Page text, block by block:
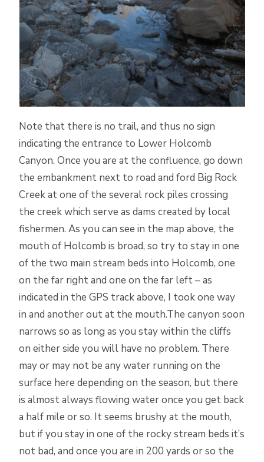
Note that there is no trail, and thus no sign
indicating the entrance to Lower Holcomb
Canyon. Once you are at the confluence, go down
the embankment next to road and ford Big Rock
Creek at one of the several rock piles crossing
the creek which serve as dams created by local
fishermen. As you can see in the map above, the
mouth of Holcomb is broad, so try to stay in one
of the two main stream beds into Holcomb, one
on the far right and one on the far left – as
indicated in the GPS track above, I took one way
in and another out at the mouth.The canyon soon
narrows so as long as you stay within the cliffs
on either side you will have no problem. There
may or may not be any water running on the
surface here depending on the season, but there
is almost always flowing water once you get back
a half mile or so. It seems brushy at the mouth,
but if you stay in one of the rocky stream beds it’s
not bad, and once you are in 200 yards or so the